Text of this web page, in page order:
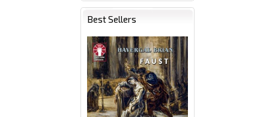
Best Sellers